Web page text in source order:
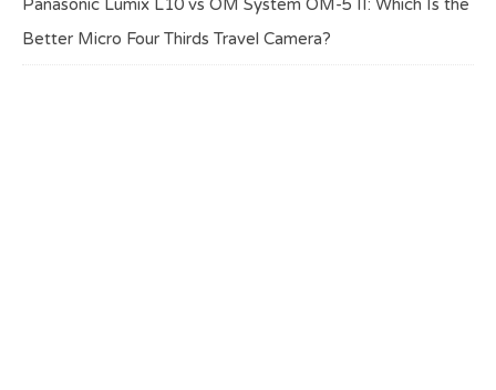
Panasonic Lumix L10 vs OM System OM-5 II: Which Is the
Better Micro Four Thirds Travel Camera?